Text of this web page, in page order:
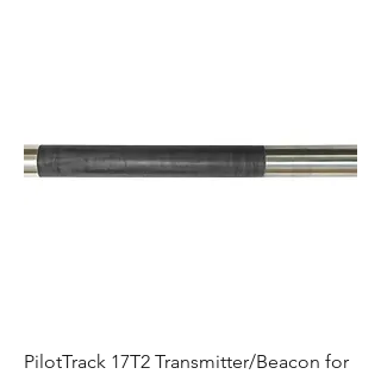
PilotTrack 17T2 Transmitter/Beacon for